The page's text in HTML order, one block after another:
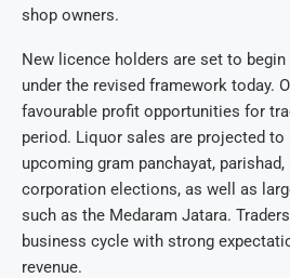
shop owners.
New licence holders are set to
under the revised framework today.
favourable profit opportunities for
period. Liquor sales are projected
upcoming gram panchayat,
corporation elections, as well as
such as the Medaram Jatara.
business cycle with strong
revenue.